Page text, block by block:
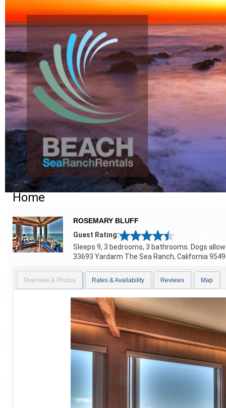
Home
ROSEMARY BLUFF
Guest Rating:
Sleeps 9, 3 bedrooms, 3 bathrooms. Dogs
33693 Yardarm The Sea Ranch, California
Overview & Photos Rates & Availability Reviews Map
Previous